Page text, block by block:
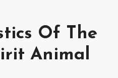
Of The
Animal